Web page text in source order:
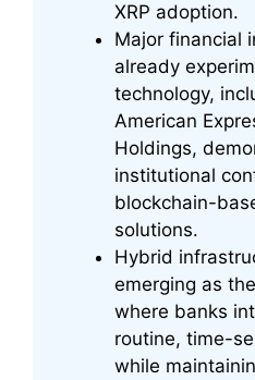
XRP adoption.
Major financial
already
technology,
American
Holdings,
institutional
blockchain-
solutions.
Hybrid
emerging as
where banks
routine, time-
while